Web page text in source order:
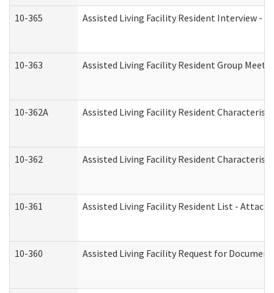
10-365 Assisted Living Facility Resident Interview -
10-363 Assisted Living Facility Resident Group
10-362A Assisted Living Facility Resident
10-362 Assisted Living Facility Resident
10-361 Assisted Living Facility Resident List -
10-360 Assisted Living Facility Request for